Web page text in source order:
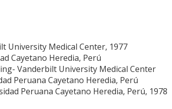
University Medical Center, 1977
Cayetano Heredia, Perú
Vanderbilt University Medical Center
Peruana Cayetano Heredia, Perú
Peruana Cayetano Heredia, Perú, 1978